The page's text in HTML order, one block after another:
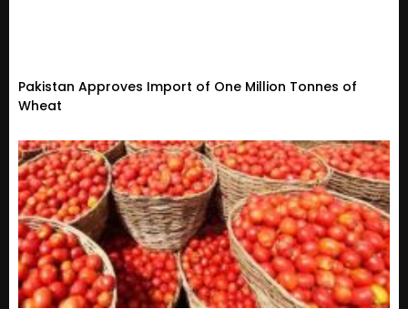
Pakistan Approves Import of One Million Tonnes of
Wheat